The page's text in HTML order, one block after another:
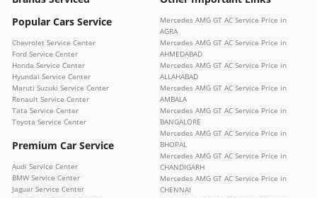
Popular Cars Service
Chevrolet Service Center
Ford Service Center
Honda Service Center
Hyundai Service Center
Maruti Suzuki Service Center
Renault Service Center
Tata Service Center
Toyota Service Center
Premium Car Service
Audi Service Center
BMW Service Center
Jaguar Service Center
Mercedes AMG GT AC Service Price in
AGRA
Mercedes AMG GT AC Service Price in
AHMEDABAD
Mercedes AMG GT AC Service Price in
ALLAHABAD
Mercedes AMG GT AC Service Price in
AMBALA
Mercedes AMG GT AC Service Price in
BANGALORE
Mercedes AMG GT AC Service Price in
BHOPAL
Mercedes AMG GT AC Service Price in
CHANDIGARH
Mercedes AMG GT AC Service Price in
CHENNAI